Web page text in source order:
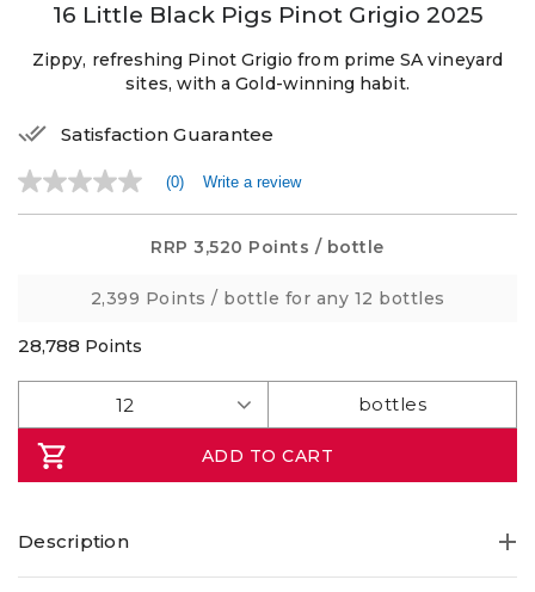
16 Little Black Pigs Pinot Grigio 2025
Zippy, refreshing Pinot Grigio from prime SA vineyard
sites, with a Gold-winning habit.
Satisfaction Guarantee
No
rating
(0) Write a review
RRP3,520 Points / bottle
2,399 Points / bottle for any 12 bottles
28,788 Points
ADD TO CART
Description